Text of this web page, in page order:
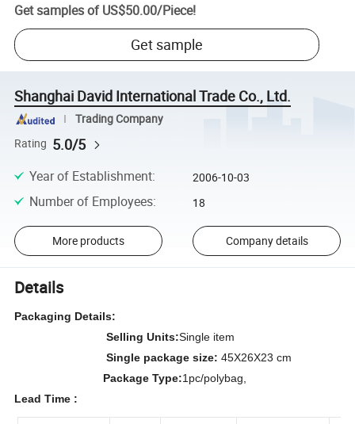
Get samples of US$50.00/Piece!
Get sample
Shanghai David International Trade Co., Ltd.
Trading Company
Rating 5.0/5
Year of Establishment: 2006-10-03
Number of Employees: 18
More products Company details
Details
Packaging Details:
Selling Units:Single item
Single package size: 45X26X23 cm
Package Type:1pc/polybag,
Lead Time :